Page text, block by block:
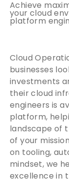
Achieve
your cloud
platform
Cloud
businesses
investments
their cloud
engineers is
platform,
landscape of
of your
on tooling,
mindset, we
excellence in